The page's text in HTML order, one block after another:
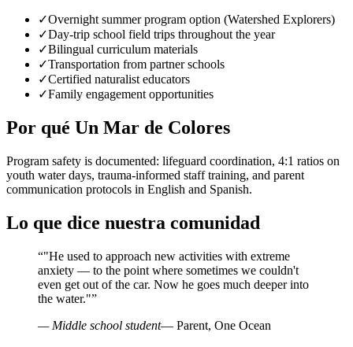
✓Overnight summer program option (Watershed Explorers)
✓Day-trip school field trips throughout the year
✓Bilingual curriculum materials
✓Transportation from partner schools
✓Certified naturalist educators
✓Family engagement opportunities
Por qué Un Mar de Colores
Program safety is documented: lifeguard coordination, 4:1 ratios on
youth water days, trauma-informed staff training, and parent
communication protocols in English and Spanish.
Lo que dice nuestra comunidad
“"He used to approach new activities with extreme
anxiety — to the point where sometimes we couldn't
even get out of the car. Now he goes much deeper into
the water."”
— Middle school student— Parent, One Ocean